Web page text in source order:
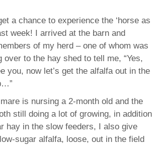
a chance to experience the ‘horse as
week! I arrived at the barn and
of my herd – one of whom was
over to the hay shed to tell me, “Yes,
you, now let’s get the alfalfa out in the
is nursing a 2-month old and the
still doing a lot of growing, in addition
hay in the slow feeders, I also give
sugar alfalfa, loose, out in the field